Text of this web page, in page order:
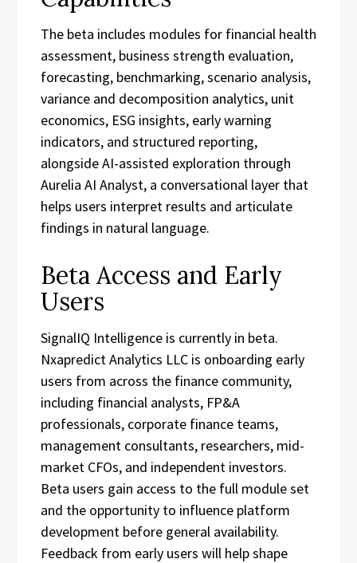
The beta includes modules for financial health
assessment, business strength evaluation,
forecasting, benchmarking, scenario analysis,
variance and decomposition analytics, unit
economics, ESG insights, early warning
indicators, and structured reporting,
alongside AI-assisted exploration through
Aurelia AI Analyst, a conversational layer that
helps users interpret results and articulate
findings in natural language.
Beta Access and Early
Users
SignalIQ Intelligence is currently in beta.
Nxapredict Analytics LLC is onboarding early
users from across the finance community,
including financial analysts, FP&A
professionals, corporate finance teams,
management consultants, researchers, mid-
market CFOs, and independent investors.
Beta users gain access to the full module set
and the opportunity to influence platform
development before general availability.
Feedback from early users will help shape